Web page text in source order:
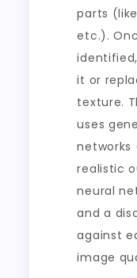
parts
etc.).
it or
texture.
uses
networks
realistic
neural
and a
against
image